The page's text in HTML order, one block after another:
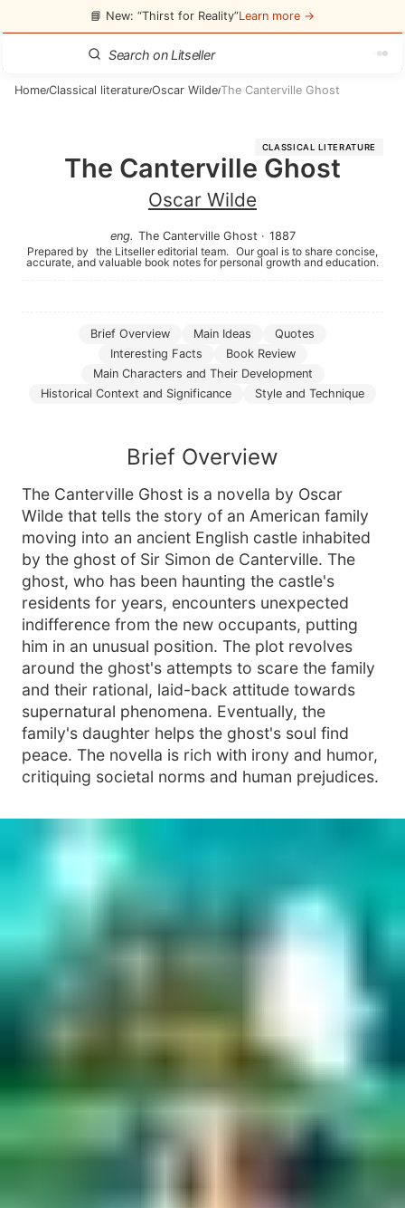
📘 New: “Thirst for Reality”Learn more →
Home/Classical literature/Oscar Wilde/The Canterville Ghost
CLASSICAL LITERATURE
The Canterville Ghost
Oscar Wilde
eng. The Canterville Ghost · 1887
Prepared by the Litseller editorial team. Our goal is to share concise,
accurate, and valuable book notes for personal growth and education.
Brief Overview Main Ideas
Quotes
Interesting Facts
Book Review
Main Characters and Their Development
Historical Context and Significance
Style and Technique
Brief Overview
The Canterville Ghost is a novella by Oscar
Wilde that tells the story of an American family
moving into an ancient English castle inhabited
by the ghost of Sir Simon de Canterville. The
ghost, who has been haunting the castle's
residents for years, encounters unexpected
indifference from the new occupants, putting
him in an unusual position. The plot revolves
around the ghost's attempts to scare the family
and their rational, laid-back attitude towards
supernatural phenomena. Eventually, the
family's daughter helps the ghost's soul find
peace. The novella is rich with irony and humor,
critiquing societal norms and human prejudices.